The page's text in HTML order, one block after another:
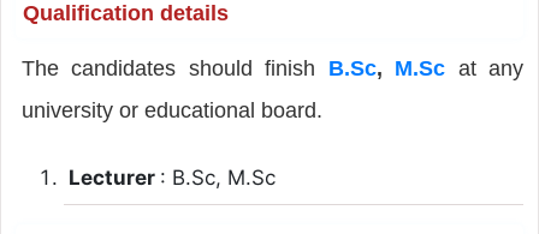
Qualification details
The candidates should finish B.Sc, M.Sc at any
university or educational board.
Lecturer : B.Sc, M.Sc